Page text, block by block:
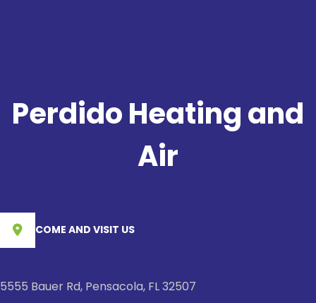
Perdido Heating and
Air
COME AND VISIT US
5555 Bauer Rd, Pensacola, FL 32507